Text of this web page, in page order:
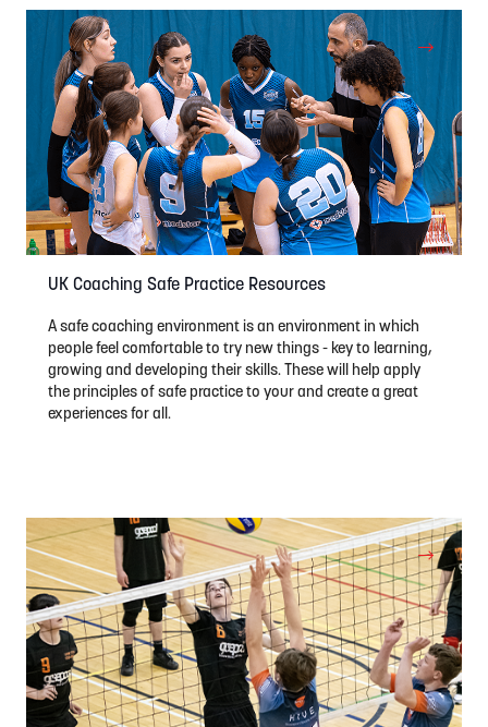
UK Coaching Safe Practice Resources
A safe coaching environment is an environment in which
people feel comfortable to try new things - key to learning,
growing and developing their skills. These will help apply
the principles of safe practice to your and create a great
experiences for all.